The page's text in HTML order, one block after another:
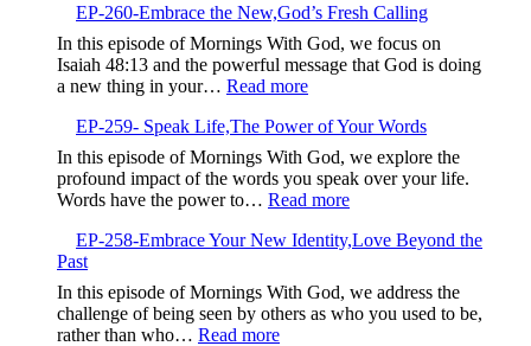
261-
Sow
Life-
Giving
EP-260-Embrace the New,God’s Fresh Calling
In this episode of Mornings With God, we focus on
Isaiah 48:13 and the powerful message that God is doing
a new thing in your… Read more:
260-
Embrace
the
New,God’s
Fresh
Calling
EP-259- Speak Life,The Power of Your Words
In this episode of Mornings With God, we explore the
profound impact of the words you speak over your life.
Words have the power to… Read more:
259-
Life,The
Power
of
EP-258-Embrace Your New Identity,Love Beyond the
Past
In this episode of Mornings With God, we address the
challenge of being seen by others as who you used to be,
rather than who… Read more: